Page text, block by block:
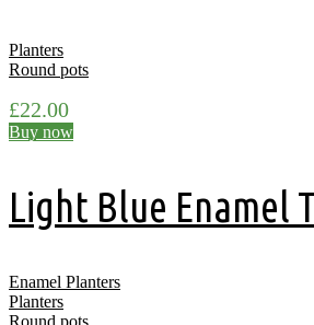
Planters
Round pots
£22.00
Buy now
Light Blue Enamel
Enamel Planters
Planters